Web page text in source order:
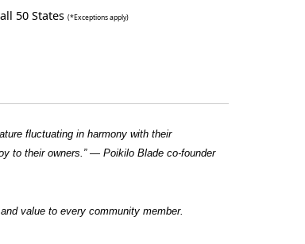
50 States (*Exceptions apply)
fluctuating in harmony with their
to their owners.” — Poikilo Blade co-founder
value to every community member.